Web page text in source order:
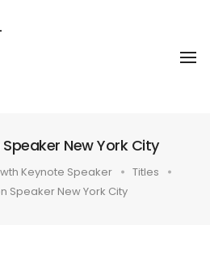
New York City
Keynote Speaker
Titles
Speaker New York City